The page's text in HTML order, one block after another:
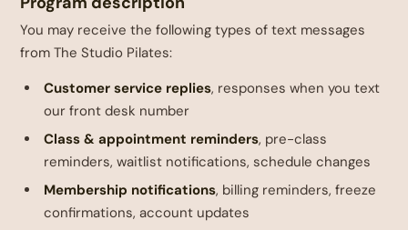
You may receive the following types of text messages
from The Studio Pilates:
Customer service replies, responses when you text
our front desk number
Class & appointment reminders, pre-class
reminders, waitlist notifications, schedule changes
Membership notifications, billing reminders, freeze
confirmations, account updates